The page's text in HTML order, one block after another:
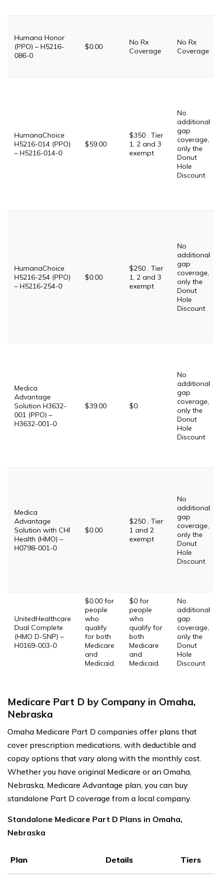
Humana Honor
(PPO) – H5216-
086-0
$0.00
No Rx
Coverage
No Rx
Coverage
HumanaChoice
H5216-014 (PPO)
– H5216-014-0
$59.00
$350 . Tier
1, 2 and 3
exempt
No
additional
gap
coverage,
only the
Donut
Hole
Discount
HumanaChoice
H5216-254 (PPO)
– H5216-254-0
$0.00
$250 . Tier
1, 2 and 3
exempt
No
additional
gap
coverage,
only the
Donut
Hole
Discount
Medica
Advantage
Solution H3632-
001 (PPO) –
H3632-001-0
$39.00 $0
No
additional
gap
coverage,
only the
Donut
Hole
Discount
Medica
Advantage
Solution with CHI
Health (HMO) –
H0798-001-0
$0.00
$250 . Tier
1 and 2
exempt
No
additional
gap
coverage,
only the
Donut
Hole
Discount
UnitedHealthcare
Dual Complete
(HMO D-SNP) –
H0169-003-0
$0.00 for
people
who
qualify
for both
Medicare
and
Medicaid.
$0 for
people
who
qualify for
both
Medicare
and
Medicaid.
No
additional
gap
coverage,
only the
Donut
Hole
Discount
Medicare Part D by Company in Omaha,
Nebraska
Omaha Medicare Part D companies offer plans that
cover prescription medications, with deductible and
copay options that vary along with the monthly cost.
Whether you have original Medicare or an Omaha,
Nebraska, Medicare Advantage plan, you can buy
standalone Part D coverage from a local company.
Standalone Medicare Part D Plans in Omaha,
Nebraska
Plan Details Tiers